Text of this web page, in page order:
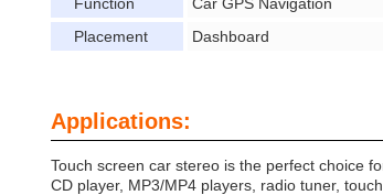
Placement
Dashboard
Applications:
Touch screen car stereo is the perfect choice
CD player, MP3/MP4 players, radio tuner,